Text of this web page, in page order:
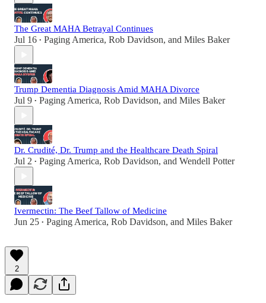
The Great MAHA Betrayal Continues
Jul 16 • Paging America, Rob Davidson, and Miles Baker
Trump Dementia Diagnosis Amid MAHA Divorce
Jul 9 • Paging America, Rob Davidson, and Miles Baker
Dr. Crudité, Dr. Trump and the Healthcare Death Spiral
Jul 2 • Paging America, Rob Davidson, and Wendell Potter
Ivermectin: The Beef Tallow of Medicine
Jun 25 • Paging America, Rob Davidson, and Miles Baker
2